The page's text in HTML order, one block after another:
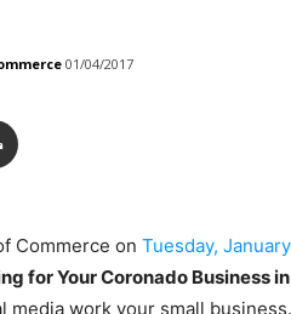
01/04/2017
Commerce on Tuesday,
for Your Coronado Business
media work your small